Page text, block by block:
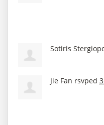
Sotiris
Jie Fan rsvped